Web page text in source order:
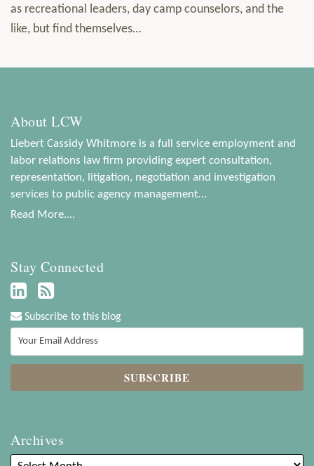
as recreational leaders, day camp counselors, and the
like, but find themselves…
About LCW
Liebert Cassidy Whitmore is a full service employment and
labor relations law firm providing expert consultation,
representation, litigation, negotiation and investigation
services to public agency management…
Read More....
Stay Connected
Subscribe to this blog
Archives